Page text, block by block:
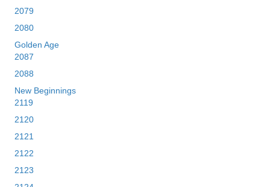
2079
2080
Golden Age
2087
2088
New Beginnings
2119
2120
2121
2122
2123